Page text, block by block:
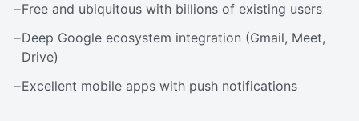
Free and ubiquitous with billions of existing users
Deep Google ecosystem integration (Gmail, Meet,
Drive)
Excellent mobile apps with push notifications